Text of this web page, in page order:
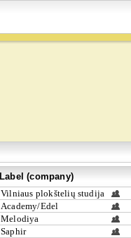
Label (company)
Vilniaus plokštelių studija
Academy/Edel
Melodiya
Saphir